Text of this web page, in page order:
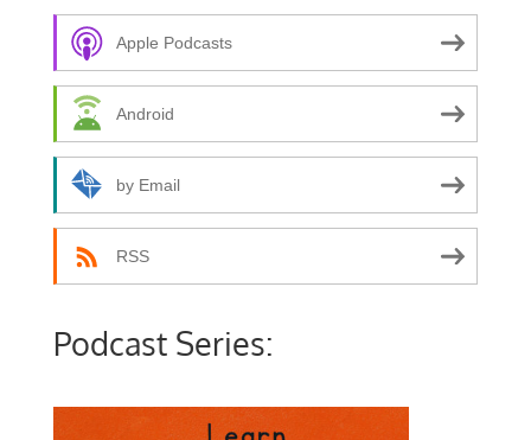
Apple Podcasts
Android
by Email
RSS
Podcast Series: